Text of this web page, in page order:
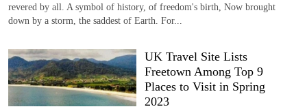
revered by all. A symbol of history, of freedom's birth, Now brought
down by a storm, the saddest of Earth. For...
UK Travel Site Lists
Freetown Among Top 9
Places to Visit in Spring
2023